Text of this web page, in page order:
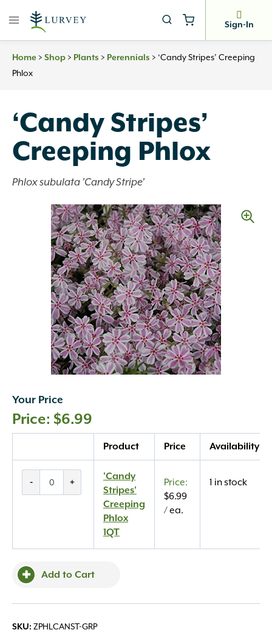
Sign-In
Home > Shop > Plants > Perennials > ‘Candy Stripes’ Creeping
Phlox
‘Candy Stripes’
Creeping Phlox
Phlox subulata 'Candy Stripe'
Your Price
$6.99
Product Price Availability
- +
'Candy
Stripes'
Creeping
Phlox
1QT
$6.99
/ ea.
1 in stock
Add to Cart
SKU: ZPHLCANST-GRP